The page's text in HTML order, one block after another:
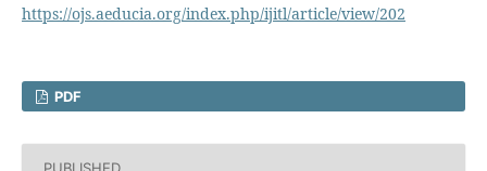
https://ojs.aeducia.org/index.php/ijitl/article/view/202
PDF
PUBLISHED